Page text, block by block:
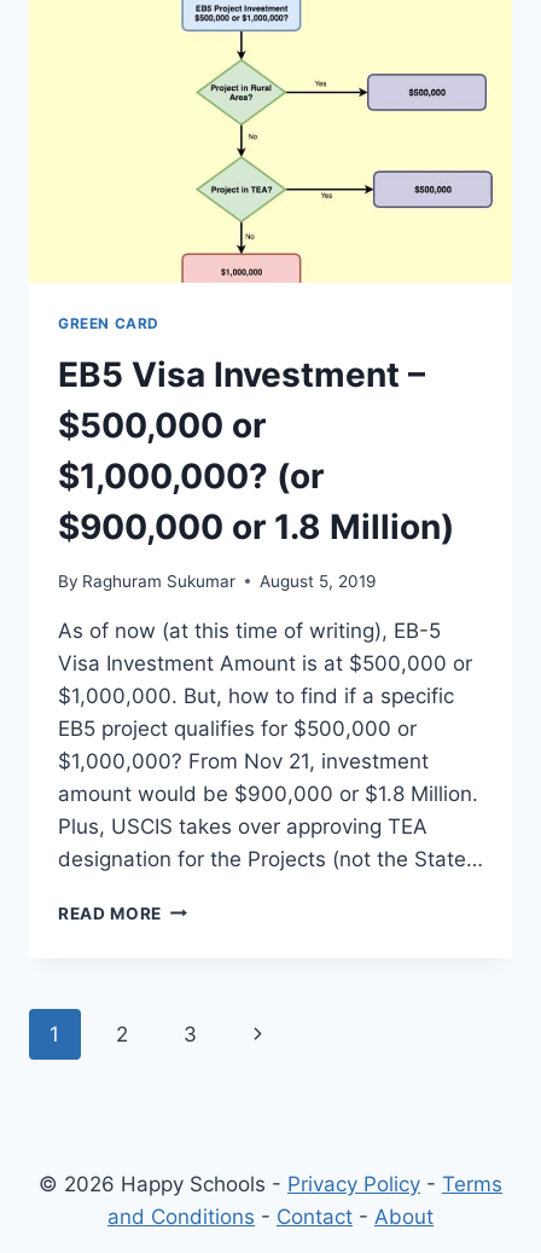
PROJECTS?
GREEN CARD
EB5 Visa Investment –
$500,000 or
$1,000,000? (or
$900,000 or 1.8 Million)
By Raghuram Sukumar August 5, 2019
As of now (at this time of writing), EB-5
Visa Investment Amount is at $500,000 or
$1,000,000. But, how to find if a specific
EB5 project qualifies for $500,000 or
$1,000,000? From Nov 21, investment
amount would be $900,000 or $1.8 Million.
Plus, USCIS takes over approving TEA
designation for the Projects (not the State…
READ MORE EB5
OR
MILLION)
Page
1 2 3
Next
© 2026 Happy Schools - Privacy Policy - Terms
and Conditions - Contact - About